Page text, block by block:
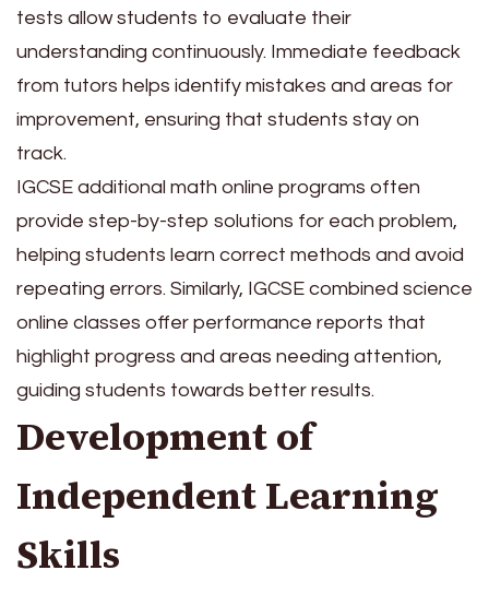
tests allow students to evaluate their
understanding continuously. Immediate feedback
from tutors helps identify mistakes and areas for
improvement, ensuring that students stay on
track.
IGCSE additional math online programs often
provide step-by-step solutions for each problem,
helping students learn correct methods and avoid
repeating errors. Similarly, IGCSE combined science
online classes offer performance reports that
highlight progress and areas needing attention,
guiding students towards better results.
Development of
Independent Learning
Skills